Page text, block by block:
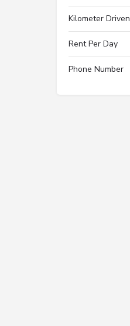
Kilometer Driven
Rent Per Day
Phone Number